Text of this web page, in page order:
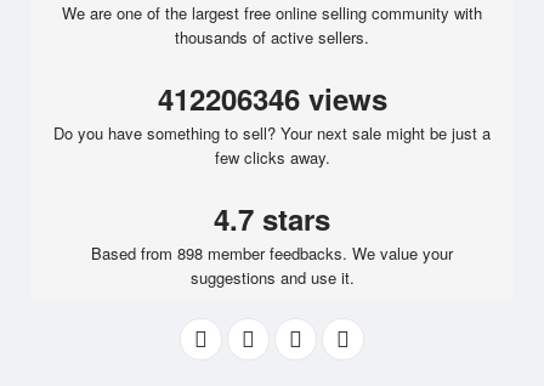
We are one of the largest free online selling community with
thousands of active sellers.
412206346 views
Do you have something to sell? Your next sale might be just a
few clicks away.
4.7 stars
Based from 898 member feedbacks. We value your
suggestions and use it.